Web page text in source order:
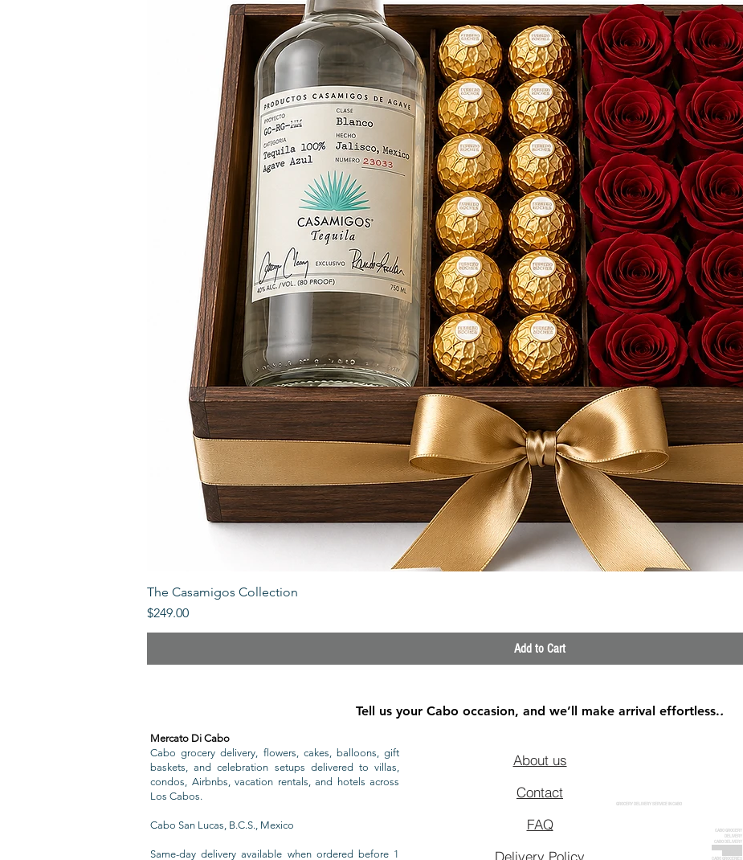
The Casamigos Collection
Price
$249.00
Add to Cart
Tell us your Cabo occasion, and we’ll make arrival effortless..
About us
Contact
FAQ
Delivery Policy
GROCERY DELIVERY SERVICE IN CABO
CABO GROCERY
DELIVERY
CABO DELIVERY
CABO GROCERIES
Mercato Di Cabo
Cabo grocery delivery, flowers, cakes, balloons, gift
baskets, and celebration setups delivered to villas,
condos, Airbnbs, vacation rentals, and hotels across
Los Cabos.
Cabo San Lucas, B.C.S., Mexico
Same-day delivery available when ordered before 1